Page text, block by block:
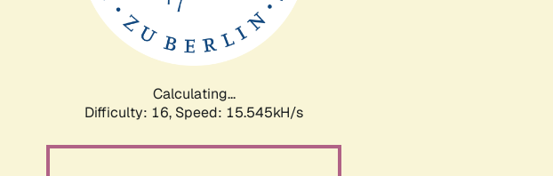
Calculating...
Difficulty: 16, Speed: 18.139kH/s